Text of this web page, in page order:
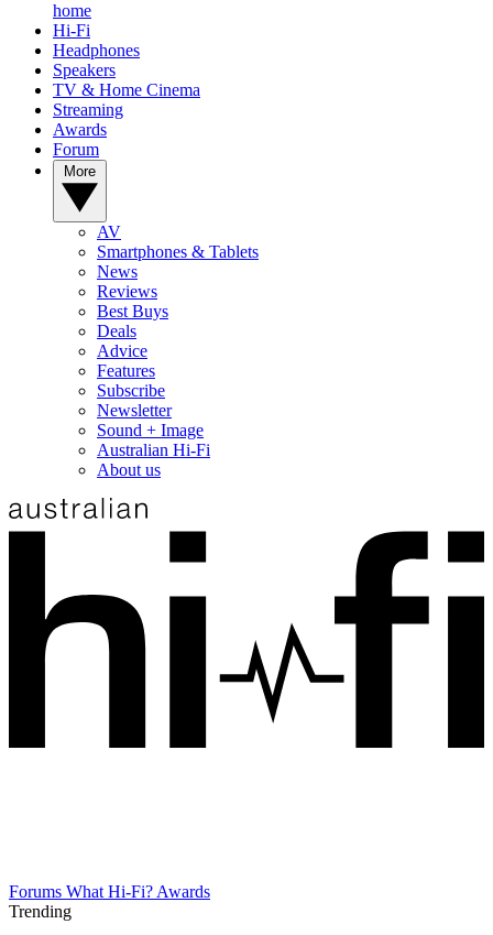
home
Hi-Fi
Headphones
Speakers
TV & Home Cinema
Streaming
Awards
Forum
AV
Smartphones & Tablets
News
Reviews
Best Buys
Deals
Advice
Features
Subscribe
Newsletter
Sound + Image
Australian Hi-Fi
About us
Forums What Hi-Fi? Awards
Trending